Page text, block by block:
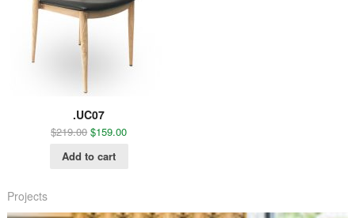
.UC07
$219.00 $159.00
Add to cart
Projects